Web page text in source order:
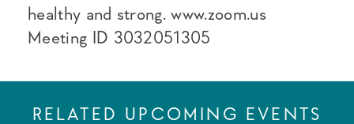
healthy and strong. www.zoom.us
Meeting ID 3032051305
RELATED UPCOMING EVENTS